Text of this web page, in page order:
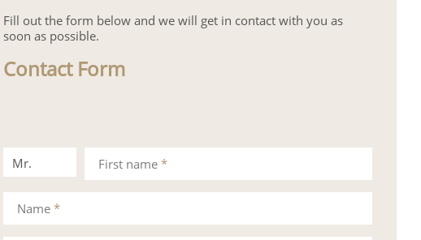
Fill out the form below and we will get in contact with you as
soon as possible.
Contact Form
Mr.
Mrs.
First name*
Name*